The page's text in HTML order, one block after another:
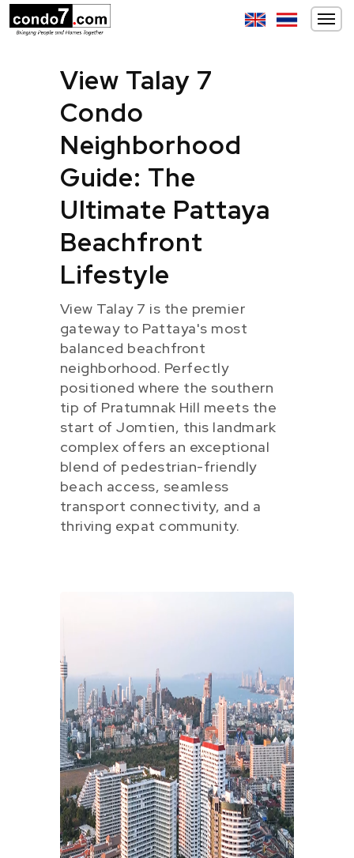
View Talay 7
Condo
Neighborhood
Guide: The
Ultimate Pattaya
Beachfront
Lifestyle
View Talay 7 is the premier
gateway to Pattaya's most
balanced beachfront
neighborhood. Perfectly
positioned where the southern
tip of Pratumnak Hill meets the
start of Jomtien, this landmark
complex offers an exceptional
blend of pedestrian-friendly
beach access, seamless
transport connectivity, and a
thriving expat community.